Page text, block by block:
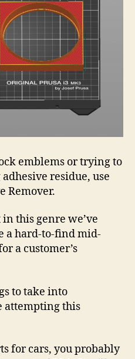
emblems or trying to
residue, use
Remover.
this genre we’ve
a hard-to-find mid-
a customer’s
to take into
attempting this
for cars, you probably